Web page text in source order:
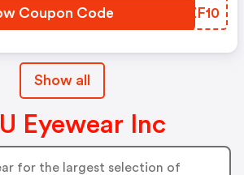
Coupon Code GCZF10
Show all
Eyewear Inc
for the largest selection of